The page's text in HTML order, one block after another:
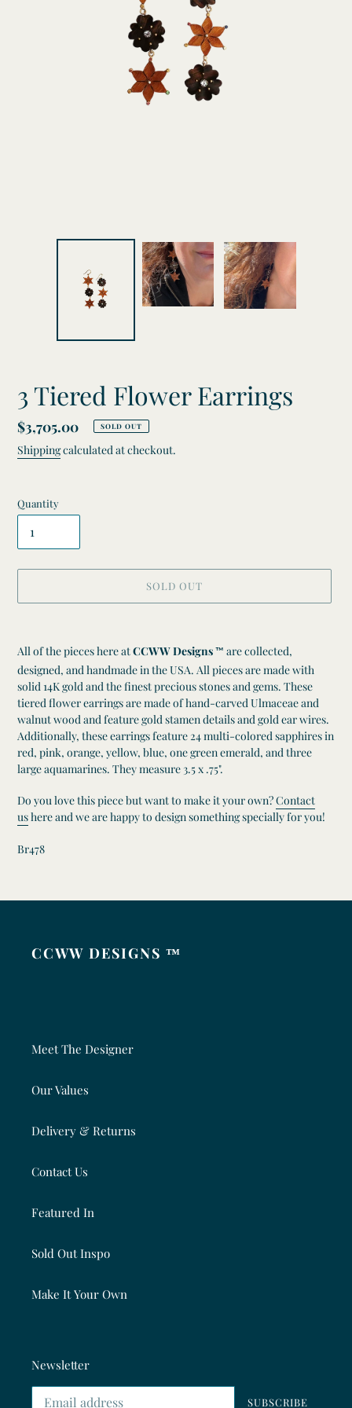
3 Tiered Flower Earrings
Regular
price
$3,705.00 SOLD OUT
Shippingcalculated at checkout.
Quantity
SOLD OUT
product
to
your
cart
All of the pieces here atCCWW Designs ™ are collected,
designed, and handmade in the USA. All pieces are made with
solid 14K gold and the finest precious stones and gems. These
tiered flower earrings are made of hand-carved Ulmaceae and
walnut wood and feature gold stamen details and gold ear wires.
Additionally, these earrings feature 24 multi-colored sapphires in
red, pink, orange, yellow, blue, one green emerald, and three
large aquamarines. They measure 3.5 x .75".
Do you love this piece but want to make it your own?Contact
ushere and we are happy to design something specially for you!
Br478
CCWW DESIGNS ™
Meet The Designer
Our Values
Delivery & Returns
Contact Us
Featured In
Sold Out Inspo
Make It Your Own
Newsletter
SUBSCRIBE